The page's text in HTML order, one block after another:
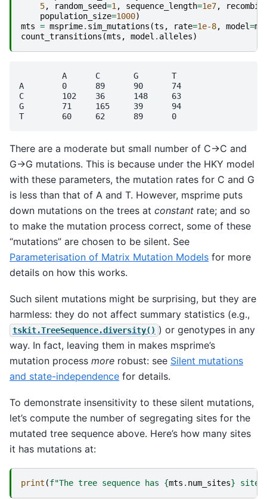
5, random_seed=1 , sequence_length=1e7,
population_size=1000)
mts = msprime. sim_mutations (ts , rate=1e-8, model=
count_transitions (mts , model . alleles)
A	 0	89	90	74
C	 102	36	148	63
G	 71	165	39	94
There are a moderate but small number of C->C and
G->G mutations. This is because under the HKY model
with these parameters, the mutation rates for C and G
is less than that of A and T. However, msprime puts
down mutations on the trees at constant rate; and so
to make the mutation process correct, some of these
“mutations” are chosen to be silent. See
Parameterisation of Matrix Mutation Models for more
details on how this works.
Such silent mutations might be surprising, but they are
harmless: they do not affect summary statistics (e.g.,
tskit.TreeSequence.diversity() ) or genotypes in any
way. In fact, leaving them in makes msprime’s
mutation process more robust: see Silent mutations
and state-independence for details.
To demonstrate insensitivity to these silent mutations,
let’s compute the number of segregating sites for the
mutated tree sequence above. Here’s how many sites
it has mutations at:
print (f"The tree sequence has {mts . num_sites} sites